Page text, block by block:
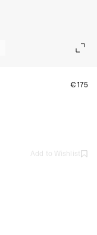
€175
Add to Wishlist